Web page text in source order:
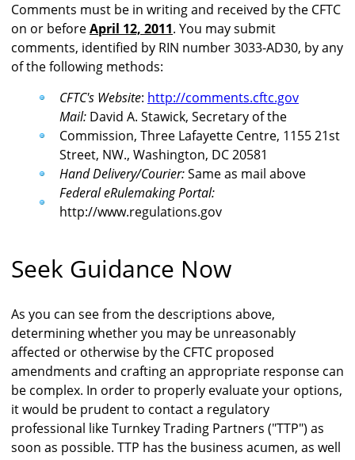
Comments must be in writing and received by the CFTC
on or beforeApril 12, 2011. You may submit
comments, identified by RIN number 3033-AD30, by any
of the following methods:
CFTC's Website: http://comments.cftc.gov
Mail: David A. Stawick, Secretary of the
Commission, Three Lafayette Centre, 1155 21st
Street, NW., Washington, DC 20581
Hand Delivery/Courier:Same as mail above
Federal eRulemaking Portal:
http://www.regulations.gov
Seek Guidance Now
As you can see from the descriptions above,
determining whether you may be unreasonably
affected or otherwise by the CFTC proposed
amendments and crafting an appropriate response can
be complex. In order to properly evaluate your options,
it would be prudent to contact a regulatory
professional like Turnkey Trading Partners ("TTP") as
soon as possible. TTP has the business acumen, as well